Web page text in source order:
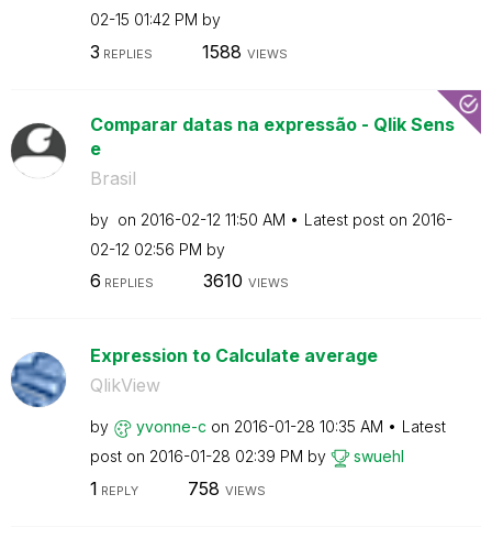
02-15 01:42 PM by
3 REPLIES 1588 VIEWS
Comparar datas na expressão - Qlik Sens
e
Brasil
by on ‎2016-02-12 11:50 AM Latest post on ‎2016-
02-12 02:56 PM by
6 REPLIES 3610 VIEWS
Expression to Calculate average
QlikView
by yvonne-c on ‎2016-01-28 10:35 AM
Latest
post on ‎2016-01-28 02:39 PM by swuehl
1 REPLY 758 VIEWS